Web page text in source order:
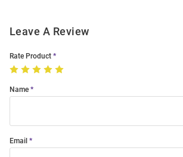
Leave A Review
Rate Product
Name
Email